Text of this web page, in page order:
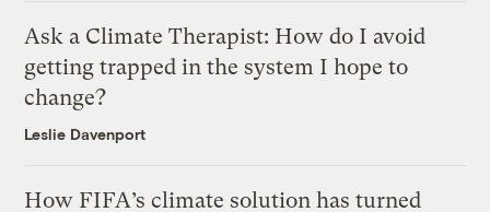
Ask a Climate Therapist: How do I avoid
getting trapped in the system I hope to
change?
Leslie Davenport
How FIFA’s climate solution has turned